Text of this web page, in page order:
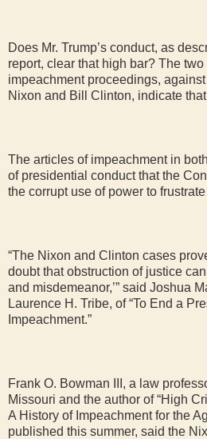
Does Mr. Trump’s conduct, as
report, clear that high bar? The
impeachment proceedings,
Nixon and Bill Clinton, indicate
The articles of impeachment in
of presidential conduct that the
the corrupt use of power to
“The Nixon and Clinton cases
doubt that obstruction of justice
and misdemeanor,’” said Joshua
Laurence H. Tribe, of “To End a
Impeachment.”
Frank O. Bowman III, a law
Missouri and the author of “High
A History of Impeachment for the
published this summer, said the